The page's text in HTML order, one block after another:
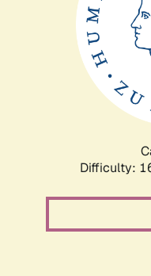
Difficulty: